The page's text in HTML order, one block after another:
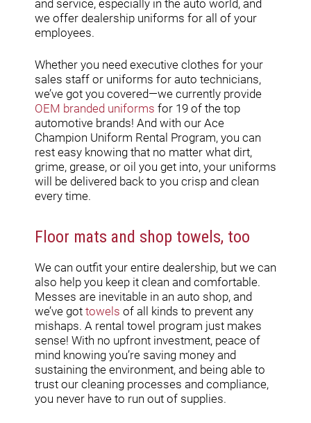
and service, especially in the auto world, and
we offer dealership uniforms for all of your
employees.
Whether you need executive clothes for your
sales staff or uniforms for auto technicians,
we’ve got you covered—we currently provide
OEM branded uniforms for 19 of the top
automotive brands! And with our Ace
Champion Uniform Rental Program, you can
rest easy knowing that no matter what dirt,
grime, grease, or oil you get into, your uniforms
will be delivered back to you crisp and clean
every time.
Floor mats and shop towels, too
We can outfit your entire dealership, but we can
also help you keep it clean and comfortable.
Messes are inevitable in an auto shop, and
we’ve got towels of all kinds to prevent any
mishaps. A rental towel program just makes
sense! With no upfront investment, peace of
mind knowing you’re saving money and
sustaining the environment, and being able to
trust our cleaning processes and compliance,
you never have to run out of supplies.